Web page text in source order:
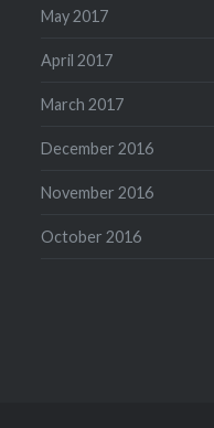
May 2017
April 2017
March 2017
December 2016
November 2016
October 2016